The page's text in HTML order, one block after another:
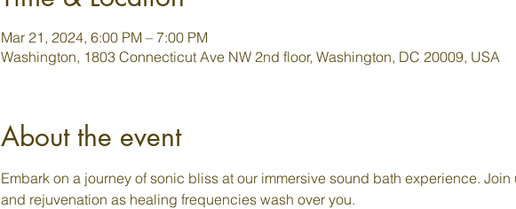
Mar 21, 2024, 6:00 PM – 7:00 PM
Washington, 1803 Connecticut Ave NW 2nd floor, Washington, DC 20009, USA
About the event
Embark on a journey of sonic bliss at our immersive sound bath experience.
and rejuvenation as healing frequencies wash over you.